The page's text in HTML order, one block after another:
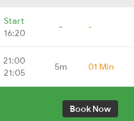
Start
16:20
- -
21:00
21:05
5m 01 Min
Book Now